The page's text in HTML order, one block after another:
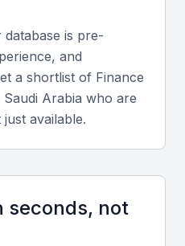
Analysis
have expertise in
including budgeting,
requirements and
is pre-
and
a shortlist of Finance
Arabia who are
available.
seconds, not